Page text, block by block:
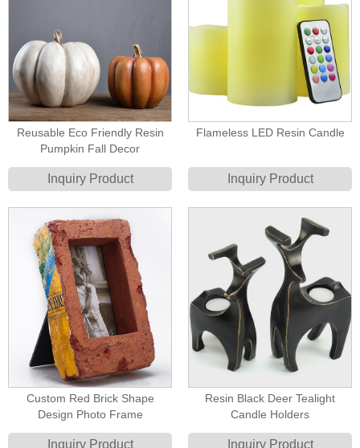
Reusable Eco Friendly Resin
Pumpkin Fall Decor
Inquiry Product
Flameless LED Resin Candle
Inquiry Product
Custom Red Brick Shape
Design Photo Frame
Inquiry Product
Resin Black Deer Tealight
Candle Holders
Inquiry Product